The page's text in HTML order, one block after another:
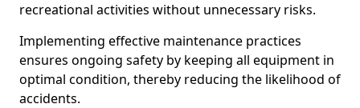
recreational activities without unnecessary risks.
Implementing effective maintenance practices
ensures ongoing safety by keeping all equipment in
optimal condition, thereby reducing the likelihood of
accidents.